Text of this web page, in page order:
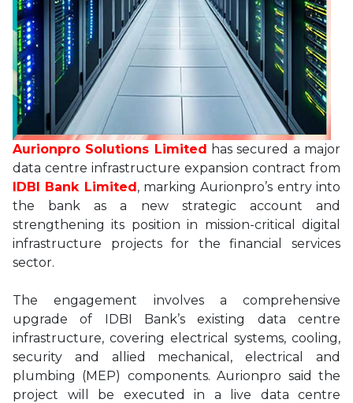
Aurionpro Solutions Limited has secured a major
data centre infrastructure expansion contract from
IDBI Bank Limited, marking Aurionpro’s entry into
the bank as a new strategic account and
strengthening its position in mission-critical digital
infrastructure projects for the financial services
sector.
The engagement involves a comprehensive
upgrade of IDBI Bank’s existing data centre
infrastructure, covering electrical systems, cooling,
security and allied mechanical, electrical and
plumbing (MEP) components. Aurionpro said the
project will be executed in a live data centre